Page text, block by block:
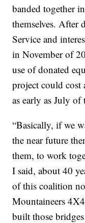
banded together
themselves. After
Service and
in November of
use of donated
project could
as early as July
“Basically, if we
the near future
them, to work
I said, about 40
of this coalition
Mountaineers
built those bridges